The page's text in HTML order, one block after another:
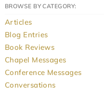
BROWSE BY CATEGORY:
Articles
Blog Entries
Book Reviews
Chapel Messages
Conference Messages
Conversations